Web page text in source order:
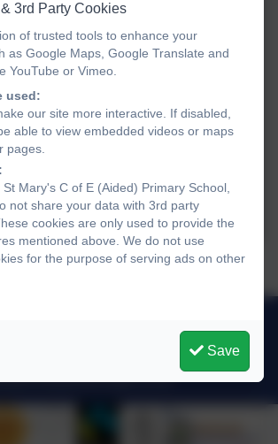
small...
West Sussex. RH20 2AN
3rd Party Cookies
of trusted tools to enhance your
as Google Maps, Google Translate and
YouTube or Vimeo.
used:
our site more interactive. If disabled,
able to view embedded videos or maps
pages.
Mary's C of E (Aided) Primary School,
not share your data with 3rd party
cookies are only used to provide the
mentioned above. We do not use
for the purpose of serving ads on other
Save